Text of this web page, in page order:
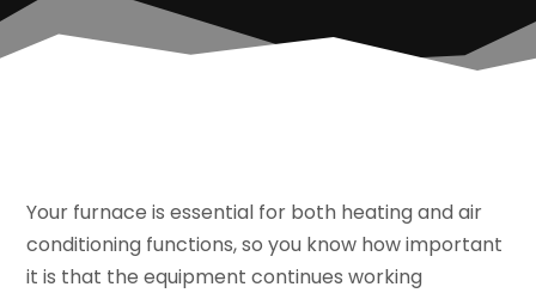
Your furnace is essential for both heating and air
conditioning functions, so you know how important
it is that the equipment continues working